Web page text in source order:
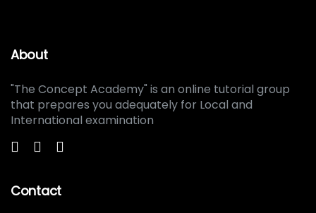
About
"The Concept Academy" is an online tutorial group
that prepares you adequately for Local and
International examination
Contact